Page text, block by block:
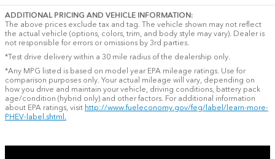
ADDITIONAL PRICING AND VEHICLE INFORMATION:
The above prices exclude tax and tag. The vehicle shown may not reflect
the actual vehicle (options, colors, trim, and body style may vary). Dealer is
not responsible for errors or omissions by 3rd parties.
*Test drive delivery within a 30 mile radius of the dealership only.
*Any MPG listed is based on model year EPA mileage ratings. Use for
comparison purposes only. Your actual mileage will vary, depending on
how you drive and maintain your vehicle, driving conditions, battery pack
age/condition (hybrid only) and other factors. For additional information
about EPA ratings, visit http://www.fueleconomy.gov/feg/label/learn-more-
PHEV-label.shtml.